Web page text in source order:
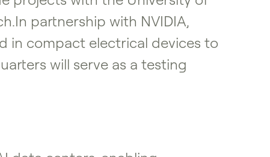
partnership with NVIDIA,
in compact electrical devices to
will serve as a testing